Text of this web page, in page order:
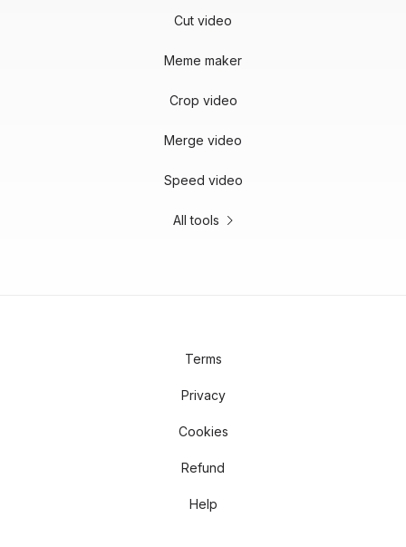
Cut video
Meme maker
Crop video
Merge video
Speed video
All tools
Terms
Privacy
Cookies
Refund
Help